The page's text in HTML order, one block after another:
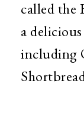
called the
a
including